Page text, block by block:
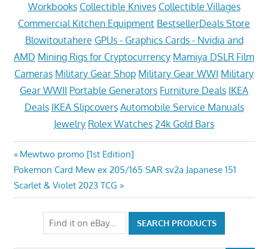
Workbooks Collectible Knives Collectible Villages
Commercial Kitchen Equipment BestsellerDeals Store
Blowitoutahere GPUs - Graphics Cards - Nvidia and
AMD Mining Rigs for Cryptocurrency Mamiya DSLR Film
Cameras Military Gear Shop Military Gear WWI Military
Gear WWII Portable Generators Furniture Deals IKEA
Deals IKEA Slipcovers Automobile Service Manuals
Jewelry Rolex Watches 24k Gold Bars
Post
navigation
Previous
Post:
Mewtwo promo [1st Edition]
Next
Post:
Pokemon Card Mew ex 205/165 SAR sv2a Japanese 151
Scarlet & Violet 2023 TCG